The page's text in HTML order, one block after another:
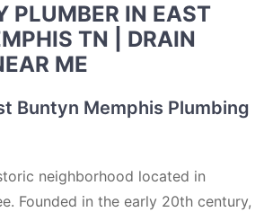
PLUMBER IN EAST
TN | DRAIN
ME
Buntyn Memphis Plumbing
neighborhood located in
Founded in the early 20th century,